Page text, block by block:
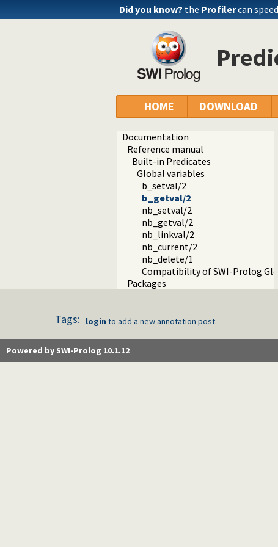
Did you know? the Profilercan
HOME DOWNLOAD
Documentation
Reference manual
Built-in Predicates
Global variables
b_setval/2
b_getval/2
nb_setval/2
nb_getval/2
nb_linkval/2
nb_current/2
nb_delete/1
Compatibility of SWI-Prolog
Packages
Tags: login to add a new annotation post.
Powered by SWI-Prolog 10.1.12